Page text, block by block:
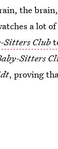
the
a lot
Sitters Club
Sitters
, proving